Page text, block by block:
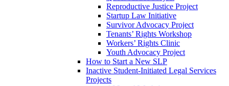
Reproductive Justice Project
Startup Law Initiative
Survivor Advocacy Project
Tenants’ Rights Workshop
Workers’ Rights Clinic
Youth Advocacy Project
How to Start a New SLP
Inactive Student-Initiated Legal Services
Projects